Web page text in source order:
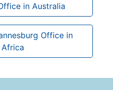
in Australia
Office in